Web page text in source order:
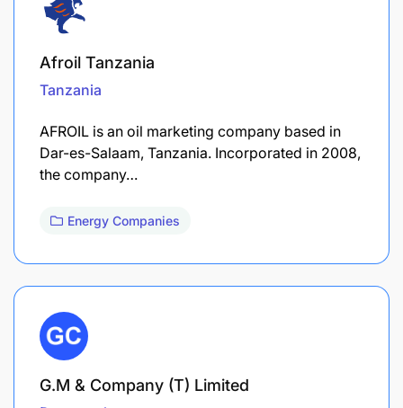
Afroil Tanzania
Tanzania
AFROIL is an oil marketing company based in
Dar-es-Salaam, Tanzania. Incorporated in 2008,
the company…
Energy Companies
G.M & Company (T) Limited